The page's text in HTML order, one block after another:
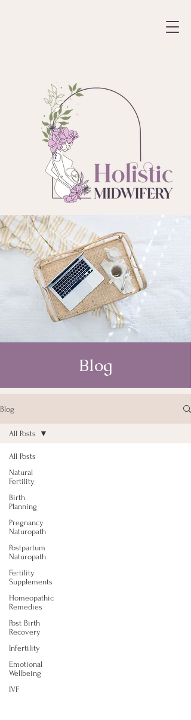
Blog
Blog
All Posts
Natural
Fertility
Birth
Planning
Pregnancy
Naturopath
Postpartum
Naturopath
Fertility
Supplements
Homeopathic
Remedies
Post Birth
Recovery
Infertility
Emotional
Wellbeing
IVF
All Posts